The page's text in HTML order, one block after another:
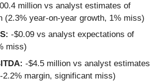
million vs analyst estimates of
(2.3% year-on-year growth, 1% miss)
-$0.09 vs analyst expectations of
miss)
-$4.5 million vs analyst estimates
2.2% margin, significant miss)